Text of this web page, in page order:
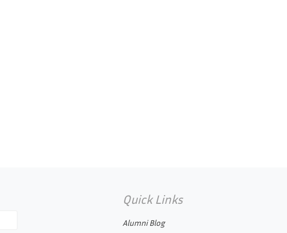
Quick Links
Alumni Blog